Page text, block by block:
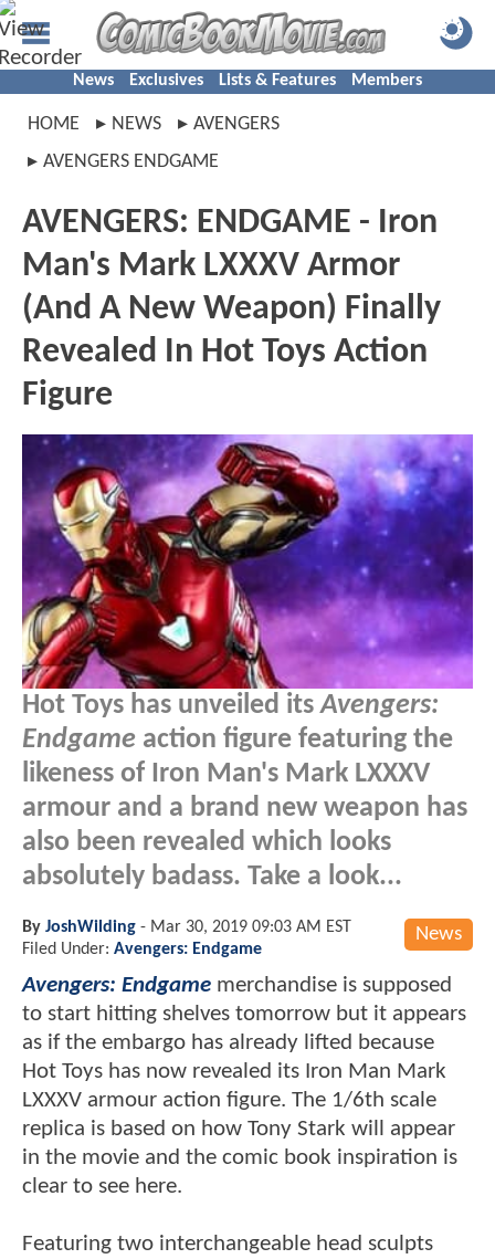
News Exclusives Lists & Features Members
HOME NEWS
AVENGERS
AVENGERS ENDGAME
AVENGERS: ENDGAME - Iron
Man's Mark LXXXV Armor
(And A New Weapon) Finally
Revealed In Hot Toys Action
Figure
Hot Toys has unveiled itsAvengers:
Endgame action figure featuring the
likeness of Iron Man's Mark LXXXV
armour and a brand new weapon has
also been revealed which looks
absolutely badass. Take a look...
News
By JoshWilding - Mar 30, 2019 09:03 AM EST
Filed Under: Avengers: Endgame
Avengers: Endgame merchandise is supposed
to start hitting shelves tomorrow but it appears
as if the embargo has already lifted because
Hot Toys has now revealed its Iron Man Mark
LXXXV armour action figure. The 1/6th scale
replica is based on how Tony Stark will appear
in the movie and the comic book inspiration is
clear to see here.
Featuring two interchangeable head sculpts